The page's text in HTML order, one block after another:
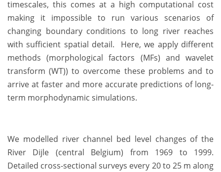
timescales, this comes at a high computational cost
making it impossible to run various scenarios of
changing boundary conditions to long river reaches
with sufficient spatial detail. Here, we apply different
methods (morphological factors (MFs) and wavelet
transform (WT)) to overcome these problems and to
arrive at faster and more accurate predictions of long-
term morphodynamic simulations.
We modelled river channel bed level changes of the
River Dijle (central Belgium) from 1969 to 1999.
Detailed cross-sectional surveys every 20 to 25 m along